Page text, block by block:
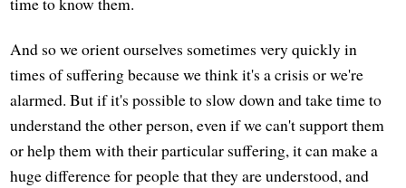
And so we orient ourselves sometimes very quickly in
times of suffering because we think it's a crisis or we're
alarmed. But if it's possible to slow down and take time to
understand the other person, even if we can't support them
or help them with their particular suffering, it can make a
huge difference for people that they are understood, and